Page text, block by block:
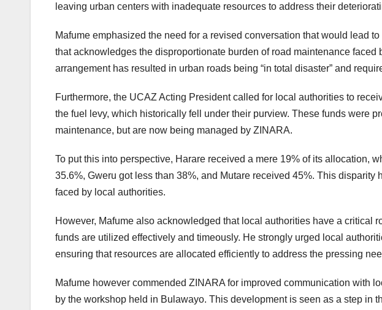
leaving urban centers with inadequate resources to address their
Mafume emphasized the need for a revised conversation that would lead
that acknowledges the disproportionate burden of road maintenance faced
arrangement has resulted in urban roads being “in total disaster” and
Furthermore, the UCAZ Acting President called for local authorities to
the fuel levy, which historically fell under their purview. These funds were
maintenance, but are now being managed by ZINARA.
To put this into perspective, Harare received a mere 19% of its allocation,
35.6%, Gweru got less than 38%, and Mutare received 45%. This disparity
faced by local authorities.
However, Mafume also acknowledged that local authorities have a critical
funds are utilized effectively and timeously. He strongly urged local
ensuring that resources are allocated efficiently to address the pressing
Mafume however commended ZINARA for improved communication with
by the workshop held in Bulawayo. This development is seen as a step in